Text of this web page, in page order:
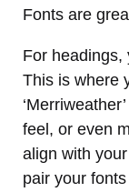
Fonts are
For headings,
This is where
feel, or even
align with
pair your